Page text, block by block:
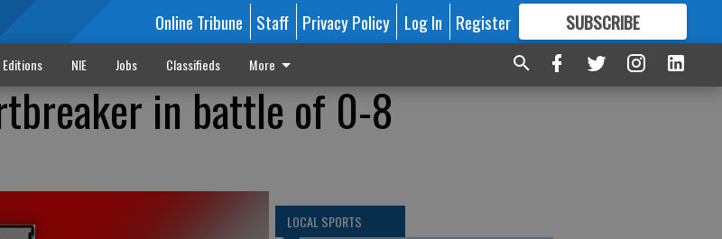
Online Tribune Staff Privacy Policy Log In Register SUBSCRIBE
FORMORE GREAT CONTENT
NIE Jobs Classifieds More
in battle of 0-8
LOCAL SPORTS